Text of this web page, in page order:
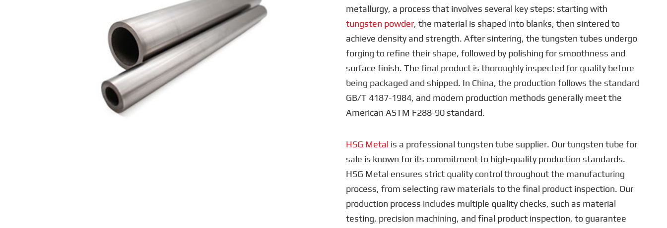
metallurgy, a process that involves several key steps: starting with
tungsten powder, the material is shaped into blanks, then sintered to
achieve density and strength. After sintering, the tungsten tubes undergo
forging to refine their shape, followed by polishing for smoothness and
surface finish. The final product is thoroughly inspected for quality before
being packaged and shipped. In China, the production follows the standard
GB/T 4187-1984, and modern production methods generally meet the
American ASTM F288-90 standard.
HSG Metal is a professional tungsten tube supplier. Our tungsten tube for
sale is known for its commitment to high-quality production standards.
HSG Metal ensures strict quality control throughout the manufacturing
process, from selecting raw materials to the final product inspection. Our
production process includes multiple quality checks, such as material
testing, precision machining, and final product inspection, to guarantee